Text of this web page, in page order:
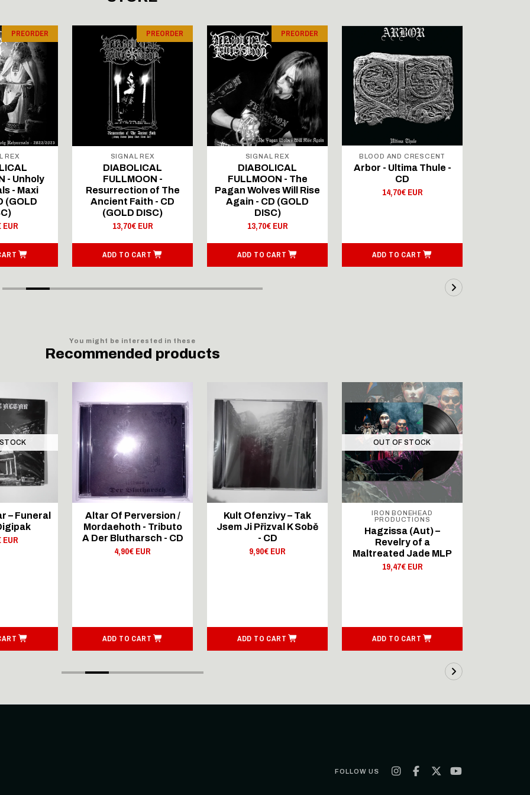
PREORDER
REX
- Unholy
- Maxi
(GOLD
EUR
PREORDER
SIGNAL REX
DIABOLICAL
FULLMOON -
Resurrection of The
Ancient Faith - CD
(GOLD DISC)
13,70€ EUR
ADD TO CART
PREORDER
SIGNAL REX
DIABOLICAL
FULLMOON - The
Pagan Wolves Will Rise
Again - CD (GOLD
DISC)
13,70€ EUR
ADD TO CART
BLOOD AND CRESCENT
Arbor - Ultima Thule -
CD
14,70€ EUR
ADD TO CART
You might be interested in these
Recommended products
– Funeral
EUR
Altar Of Perversion /
Mordaehoth - Tributo
A Der Blutharsch - CD
4,90€ EUR
ADD TO CART
Kult Ofenzivy – Tak
Jsem Ji Přizval K Sobě
- CD
9,90€ EUR
ADD TO CART
OUT OF STOCK
IRON BONEHEAD
PRODUCTIONS
Hagzissa (Aut) –
Revelry of a
Maltreated Jade MLP
19,47€ EUR
ADD TO CART
FOLLOW US